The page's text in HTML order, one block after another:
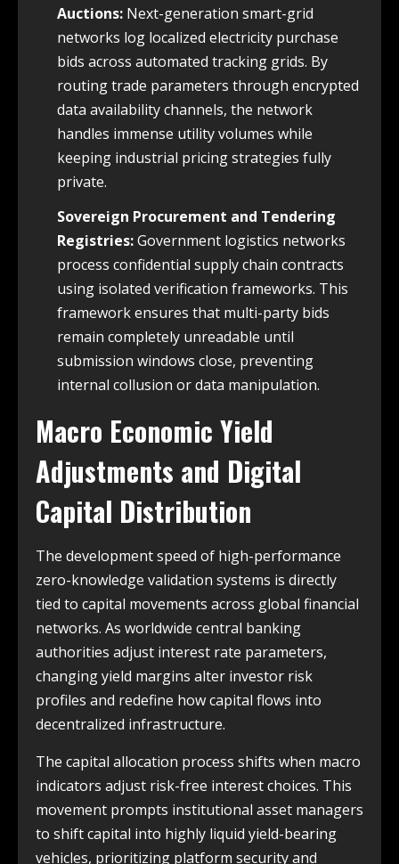
Auctions: Next-generation smart-grid
networks log localized electricity purchase
bids across automated tracking grids. By
routing trade parameters through encrypted
data availability channels, the network
handles immense utility volumes while
keeping industrial pricing strategies fully
private.
Sovereign Procurement and Tendering
Registries:Government logistics networks
process confidential supply chain contracts
using isolated verification frameworks. This
framework ensures that multi-party bids
remain completely unreadable until
submission windows close, preventing
internal collusion or data manipulation.
Macro Economic Yield
Adjustments and Digital
Capital Distribution
The development speed of high-performance
zero-knowledge validation systems is directly
tied to capital movements across global financial
networks. As worldwide central banking
authorities adjust interest rate parameters,
changing yield margins alter investor risk
profiles and redefine how capital flows into
decentralized infrastructure.
The capital allocation process shifts when macro
indicators adjust risk-free interest choices. This
movement prompts institutional asset managers
to shift capital into highly liquid yield-bearing
vehicles, prioritizing platform security and